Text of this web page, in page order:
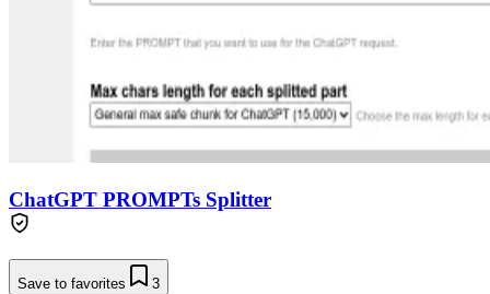
ChatGPT PROMPTs Splitter
Save to favorites 3